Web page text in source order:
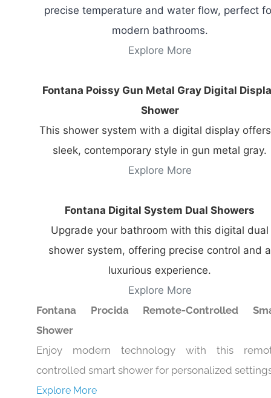
precise temperature and water flow, perfect
modern bathrooms.
Explore More
Fontana Poissy Gun Metal Gray Digital
Shower
This shower system with a digital display
sleek, contemporary style in gun metal gray.
Explore More
Fontana Digital System Dual Showers
Upgrade your bathroom with this digital dual
shower system, offering precise control and a
luxurious experience.
Explore More
Fontana Procida Remote-Controlled
Shower
Enjoy modern technology with this
controlled smart shower for personalized
Explore More